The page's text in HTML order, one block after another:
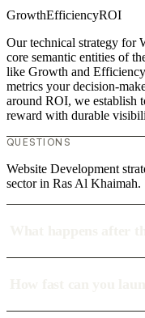
GrowthEfficiencyROI
Our technical strategy for
core semantic entities of
like Growth and
metrics your decision-
around ROI, we establish
reward with durable
QUESTIONS
Website Development
sector in Ras Al Khaimah.